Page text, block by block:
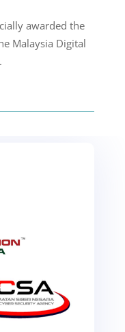
awarded the
Malaysia Digital